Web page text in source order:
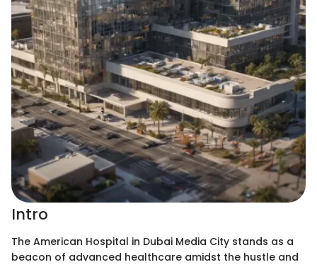
Intro
The American Hospital in Dubai Media City stands as a
beacon of advanced healthcare amidst the hustle and